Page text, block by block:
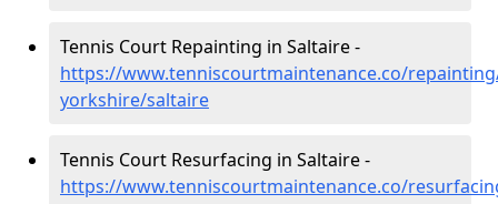
Tennis Court Repainting in Saltaire -
https://www.tenniscourtmaintenance.co/
yorkshire/saltaire
Tennis Court Resurfacing in Saltaire -
https://www.tenniscourtmaintenance.co/